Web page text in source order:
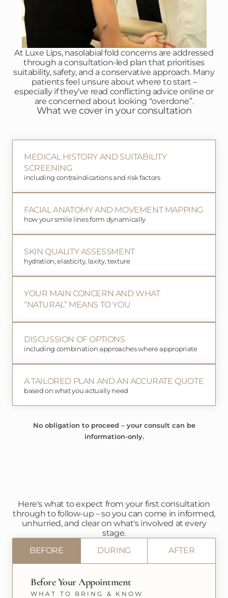
At Luxe Lips, nasolabial fold concerns are addressed
through a consultation-led plan that prioritises
suitability, safety, and a conservative approach. Many
patients feel unsure about where to start –
especially if they’ve read conflicting advice online or
are concerned about looking “overdone”.
What we cover in your consultation
MEDICAL HISTORY AND SUITABILITY
SCREENING
including contraindications and risk factors
FACIAL ANATOMY AND MOVEMENT MAPPING
how your smile lines form dynamically
SKIN QUALITY ASSESSMENT
hydration, elasticity, laxity, texture
YOUR MAIN CONCERN AND WHAT
“NATURAL” MEANS TO YOU
DISCUSSION OF OPTIONS
including combination approaches where appropriate
A TAILORED PLAN AND AN ACCURATE QUOTE
based on what you actually need
No obligation to proceed – your consult can be
information-only.
Here's what to expect from your first consultation
through to follow-up – so you can come in informed,
unhurried, and clear on what's involved at every
stage.
BEFORE
DURING AFTER
Before Your Appointment
WHAT TO BRING & KNOW